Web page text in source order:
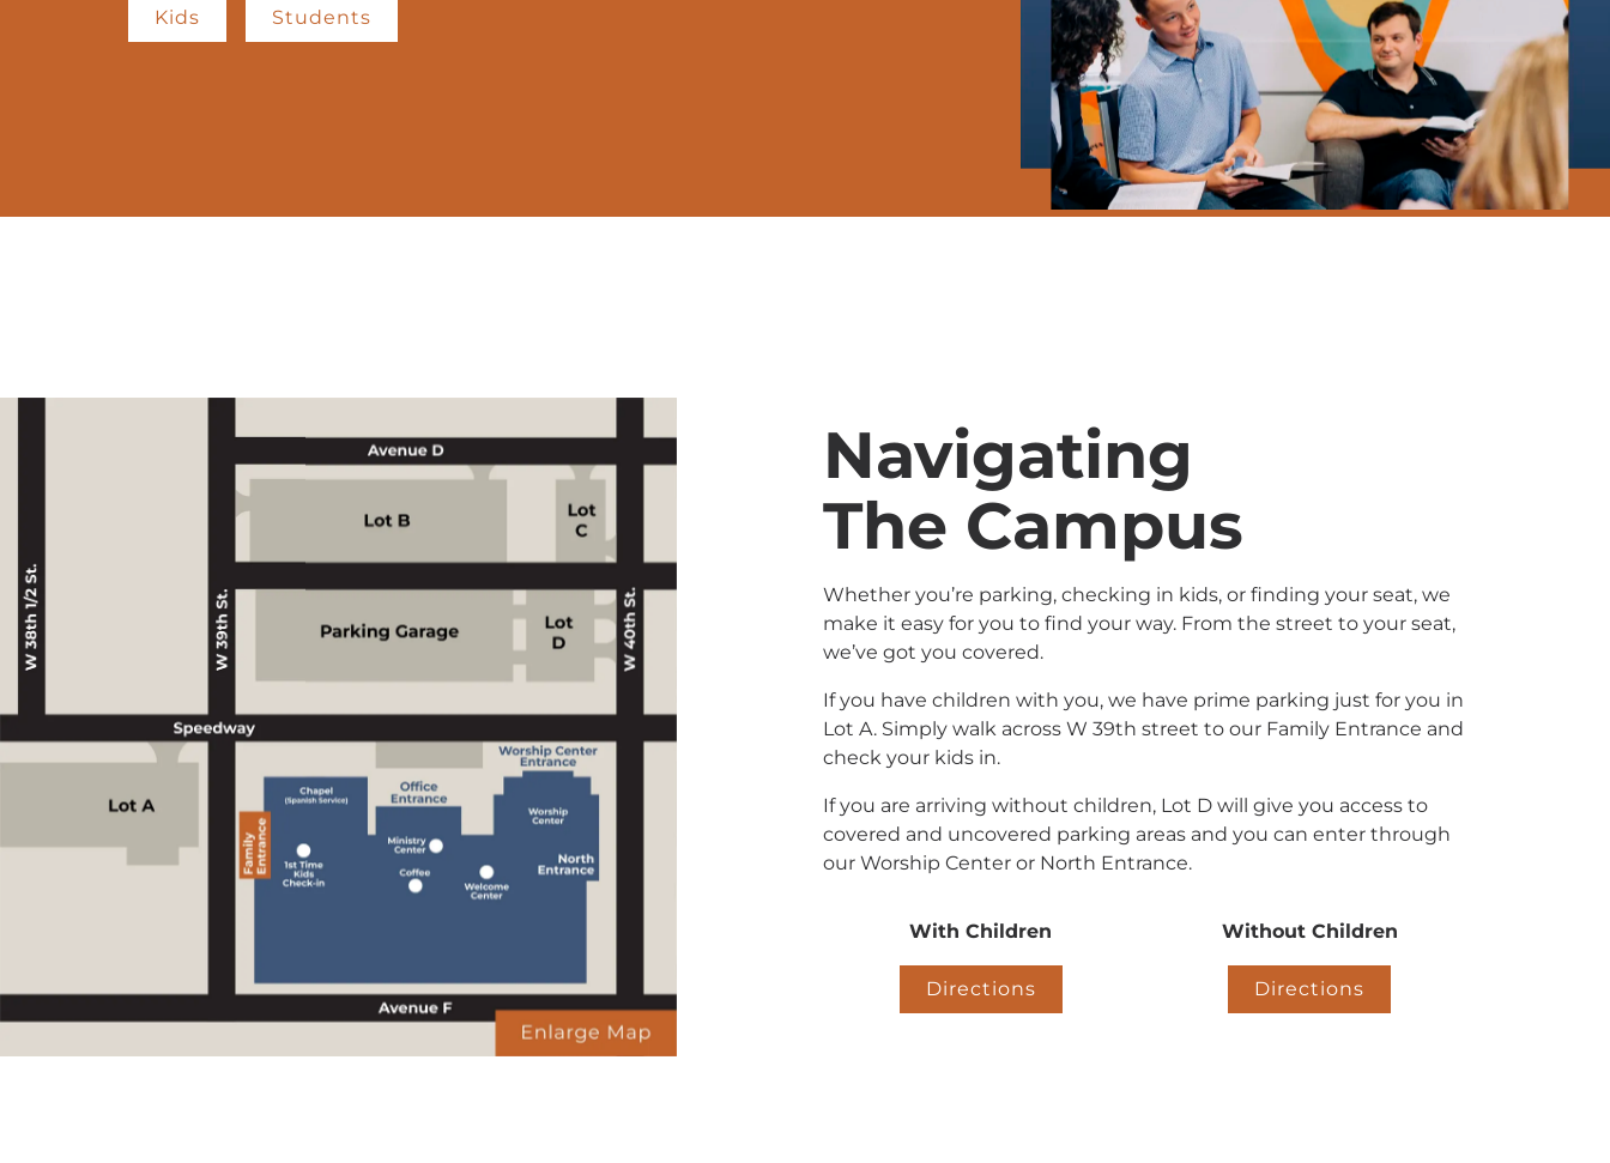
Kids Students
Navigating
The Campus
Whether you’re parking, checking in kids, or finding your seat, we
make it easy for you to find your way. From the street to your seat,
we’ve got you covered.
If you have children with you, we have prime parking just for you in
Lot A. Simply walk across W 39th street to our Family Entrance and
check your kids in.
If you are arriving without children, Lot D will give you access to
covered and uncovered parking areas and you can enter through
our Worship Center or North Entrance.
With Children
Directions
Without Children
Directions